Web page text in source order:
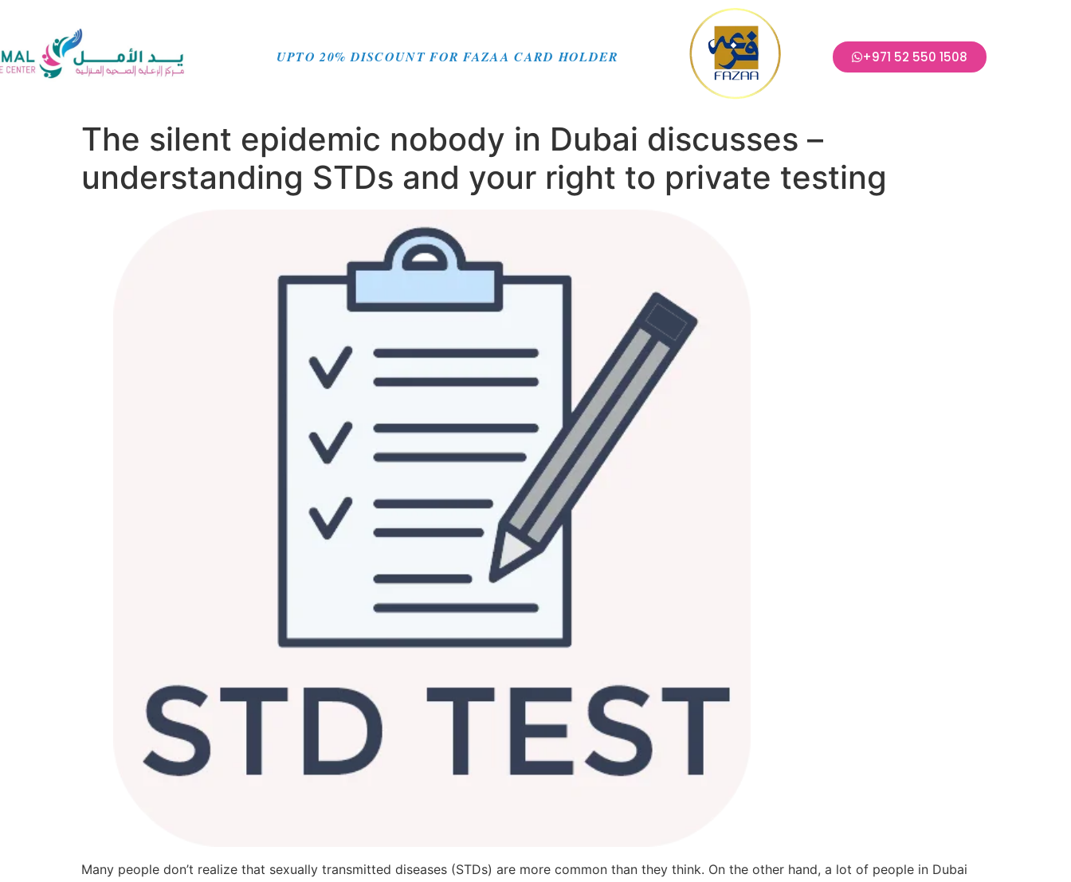
UPTO 20% DISCOUNT FOR FAZAA CARD HOLDER +971 52 550 1508
The silent epidemic nobody in Dubai discusses –
understanding STDs and your right to private testing
Many people don’t realize that sexually transmitted diseases (STDs) are more common than they think. On the other hand, a lot of people in Dubai